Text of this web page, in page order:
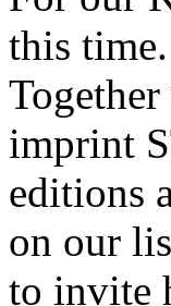
this time.
imprint
editions
on our
to invite